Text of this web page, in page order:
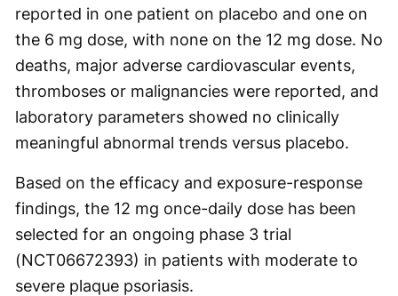
reported in one patient on placebo and one on
the 6 mg dose, with none on the 12 mg dose. No
deaths, major adverse cardiovascular events,
thromboses or malignancies were reported, and
laboratory parameters showed no clinically
meaningful abnormal trends versus placebo.
Based on the efficacy and exposure-response
findings, the 12 mg once-daily dose has been
selected for an ongoing phase 3 trial
(NCT06672393) in patients with moderate to
severe plaque psoriasis.